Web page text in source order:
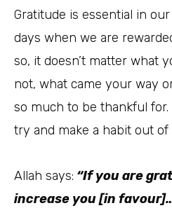
Gratitude is essential in
days when we are
so, it doesn’t matter what
not, what came your way
so much to be thankful
try and make a habit out
Allah says: “If you are
increase you [in